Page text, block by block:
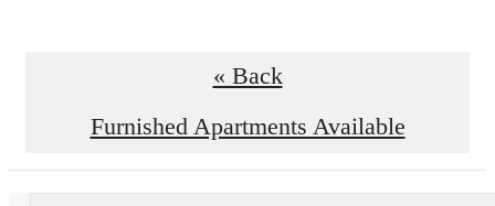
« Back
Furnished Apartments Available